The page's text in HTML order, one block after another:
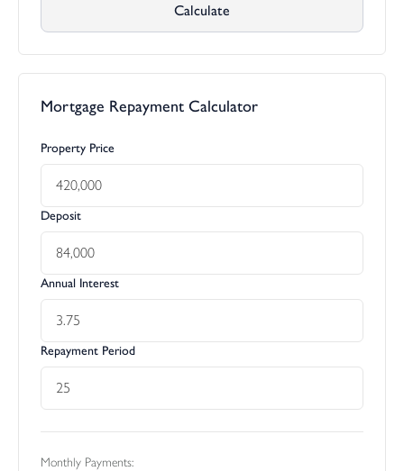
Calculate
Mortgage Repayment Calculator
Property Price
Deposit
Annual Interest
Repayment Period
Monthly Payments: